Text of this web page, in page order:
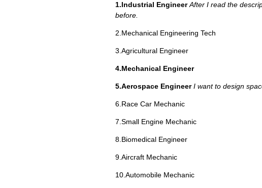
1.Industrial Engineer After I read the
before.
2.Mechanical Engineering Tech
3.Agricultural Engineer
4.Mechanical Engineer
5.Aerospace Engineer I want to design
6.Race Car Mechanic
7.Small Engine Mechanic
8.Biomedical Engineer
9.Aircraft Mechanic
10.Automobile Mechanic